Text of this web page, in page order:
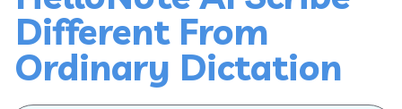
Different From
Ordinary Dictation